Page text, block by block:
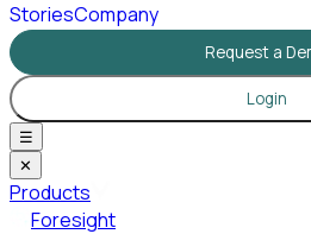
StoriesCompany
Request a
Login
☰
✕
Products
Foresight